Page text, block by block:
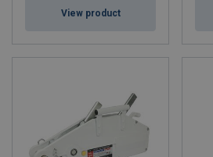
View product